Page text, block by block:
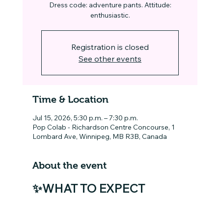
Dress code: adventure pants. Attitude:
enthusiastic.
Registration is closed
See other events
Time & Location
Jul 15, 2026, 5:30 p.m. – 7:30 p.m.
Pop Colab - Richardson Centre Concourse, 1
Lombard Ave, Winnipeg, MB R3B, Canada
About the event
✨WHAT TO EXPECT